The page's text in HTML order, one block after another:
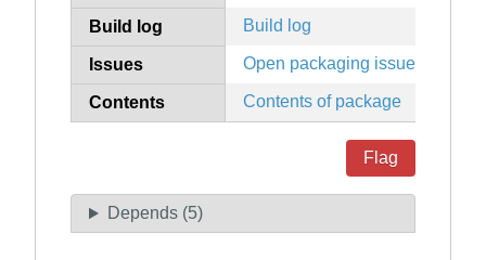
Build log Build log
Issues Open packaging issues
Contents Contents of package
Flag
Depends (5)